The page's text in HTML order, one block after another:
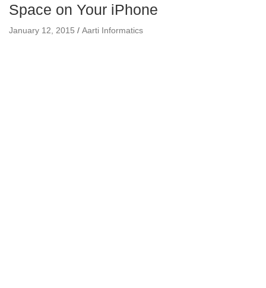
Space on Your iPhone
January 12, 2015 Aarti Informatics